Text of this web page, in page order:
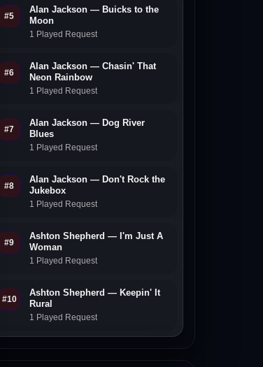
#5
Alan Jackson — Buicks to the
Moon
1 Played Request
#6
Alan Jackson — Chasin' That
Neon Rainbow
1 Played Request
#7
Alan Jackson — Dog River
Blues
1 Played Request
#8
Alan Jackson — Don't Rock the
Jukebox
1 Played Request
#9
Ashton Shepherd — I'm Just A
Woman
1 Played Request
#10
Ashton Shepherd — Keepin' It
Rural
1 Played Request